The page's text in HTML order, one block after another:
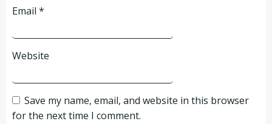
Email *
Website
Save my name, email, and website in this browser
for the next time I comment.